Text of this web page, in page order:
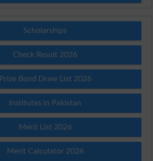
Scholarships
Check Result 2026
Prize Bond Draw List 2026
Institutes in Pakistan
Merit List 2026
Merit Calculator 2026